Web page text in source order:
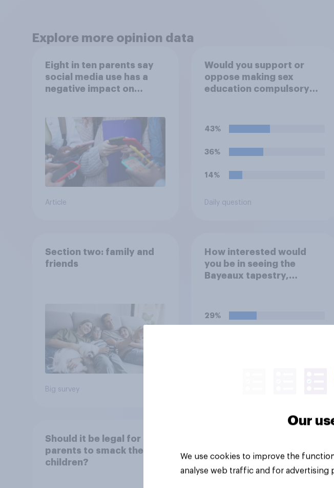
Explore more opinion data
Eight in ten parents say
social media use has a
negative impact on
Article
Would you support or
oppose making sex
education compulsory
43%
36%
14%
Daily question
Section two: family and
friends
Big survey
How interested would
you be in seeing the
Bayeaux tapestry,
Norman Conquest of
England in 1066, when it
29%
Should it be legal for
parents to smack their
children?
Our
We use cookies to improve the
analyse web traffic and for advertising